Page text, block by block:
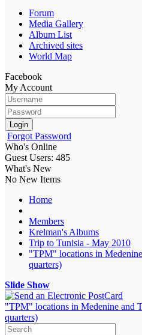
Forum
Media Gallery
Album List
Archived sites
World Map
Facebook
My Account
Login
Forgot Password
Who's Online
Guest Users: 485
What's New
No New Items
Home
Members
Krelman's Albums
Trip to Tunisia - May 2010
"TPM" locations in
quarters)
Slide Show
"TPM" locations in Medenine and
quarters)